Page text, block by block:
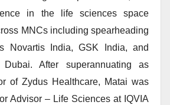
in the life sciences space
MNCs including spearheading
Novartis India, GSK India, and
After superannuating as
of Zydus Healthcare, Matai was
Advisor – Life Sciences at IQVIA